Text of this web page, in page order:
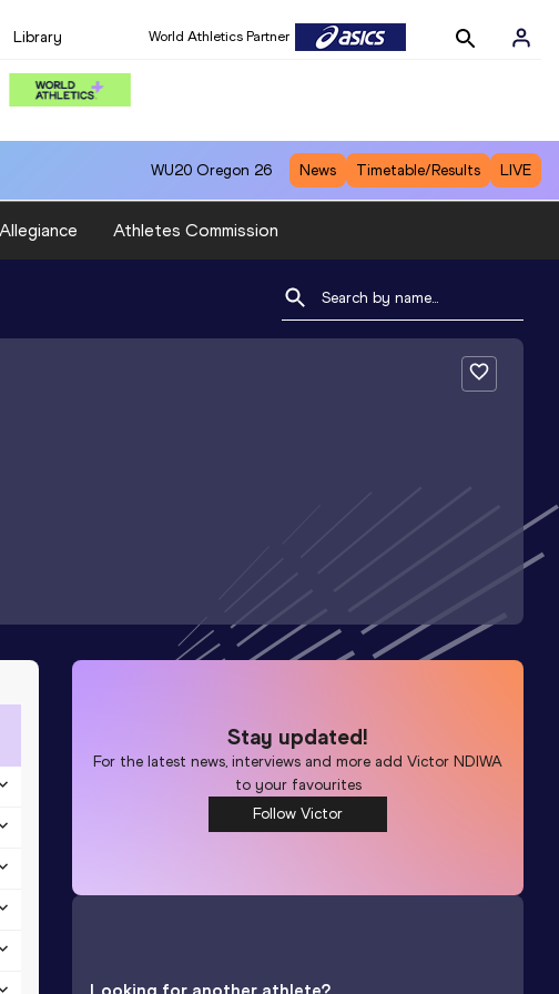
Library World Athletics Partner
WU20 Oregon 26 News Timetable/Results LIVE
Athletes Commission
Stay updated!
For the latest news, interviews and more addVictor NDIWA
to your favourites
Follow Victor